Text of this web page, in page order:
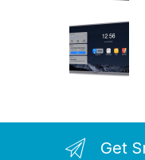
Get